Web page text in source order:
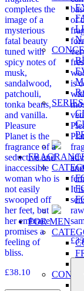
FOR MEN
completes the
image of a
mysterious
fatal beauty
tuned with
spicy notes of
musk,
sandalwood,
patchouli,
tonka beans,
and vanilla.
Pleasure
Planet is the
fragrance of a
seductive and
inaccessible
woman who is
not easily
swooped off
her feet, but
her embrace
promises a
feeling of
bliss.
£38.10
of
is
It
£